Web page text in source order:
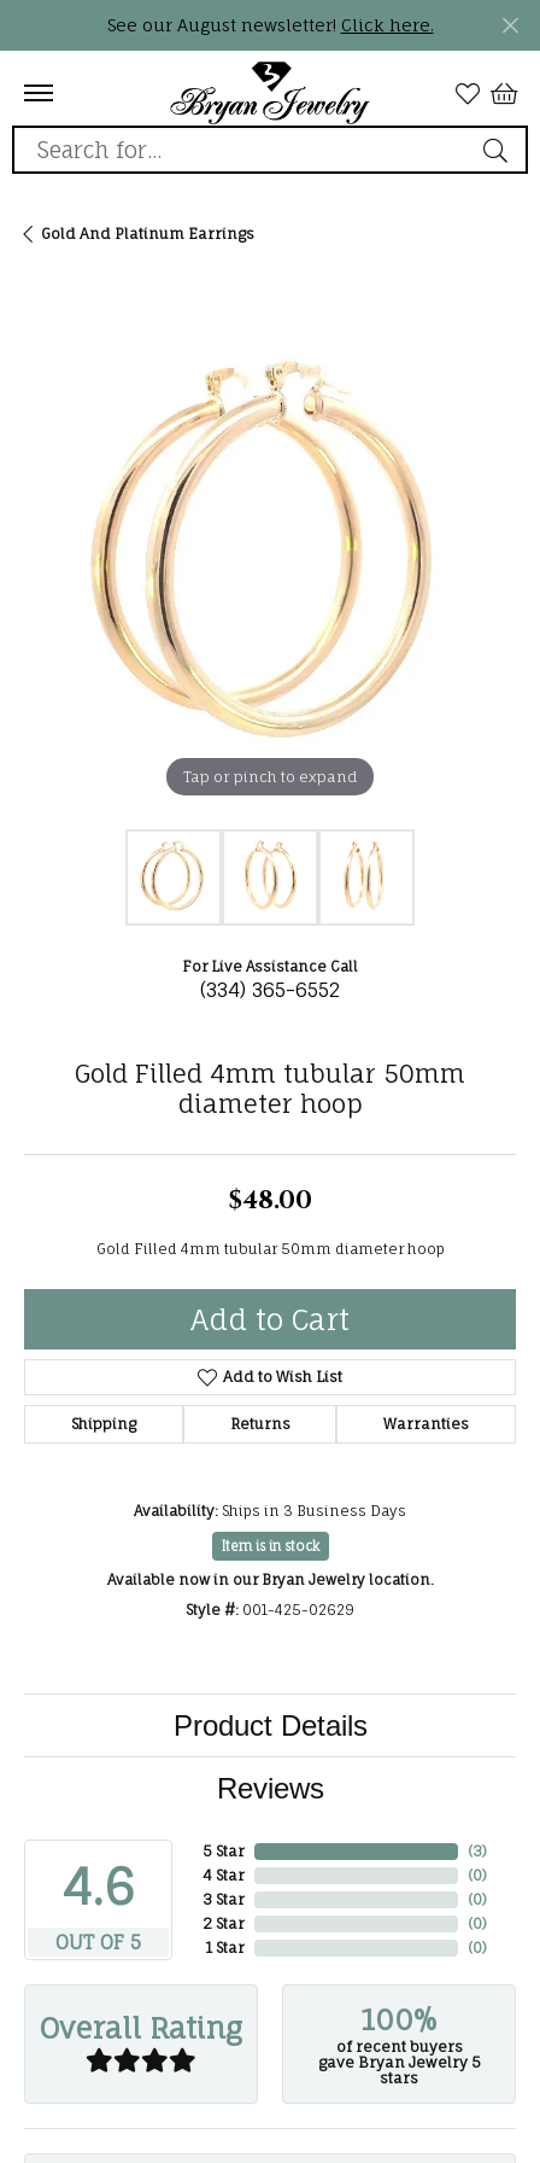
See our August newsletter! Click here.
Search for...
Gold And Platinum Earrings
Tap or pinch to expand
For Live Assistance Call
(334) 365-6552
Gold Filled 4mm tubular 50mm
diameter hoop
$48.00
Gold Filled 4mm tubular 50mm diameter hoop
Add to Cart
Add to Wish List
Shipping Returns Warranties
Availability: Ships in 3 Business Days
Item is in stock
Available now in our Bryan Jewelry location.
Style #: 001-425-02629
Product Details
Reviews
4.6
OUT OF 5
5 Star
4 Star
3 Star
2 Star
1 Star
(3)
(0)
(0)
(0)
(0)
Overall Rating 100%
of recent buyers
gave Bryan Jewelry 5
stars